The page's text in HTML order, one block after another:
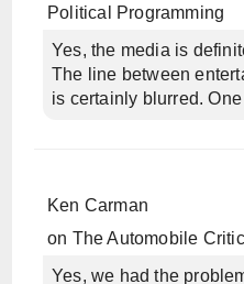
Political Programming
Yes, the media is
The line between
is certainly blurred.
Ken Carman
on The Automobile
Yes, we had the